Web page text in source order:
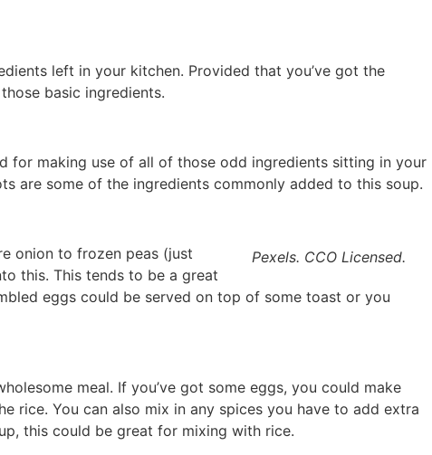
left in your kitchen. Provided that you’ve got the
basic ingredients.
for making use of all of those odd ingredients sitting in your
are some of the ingredients commonly added to this soup.
Pexels. CCO Licensed.
onion to frozen peas (just
this. This tends to be a great
eggs could be served on top of some toast or you
meal. If you’ve got some eggs, you could make
rice. You can also mix in any spices you have to add extra
this could be great for mixing with rice.